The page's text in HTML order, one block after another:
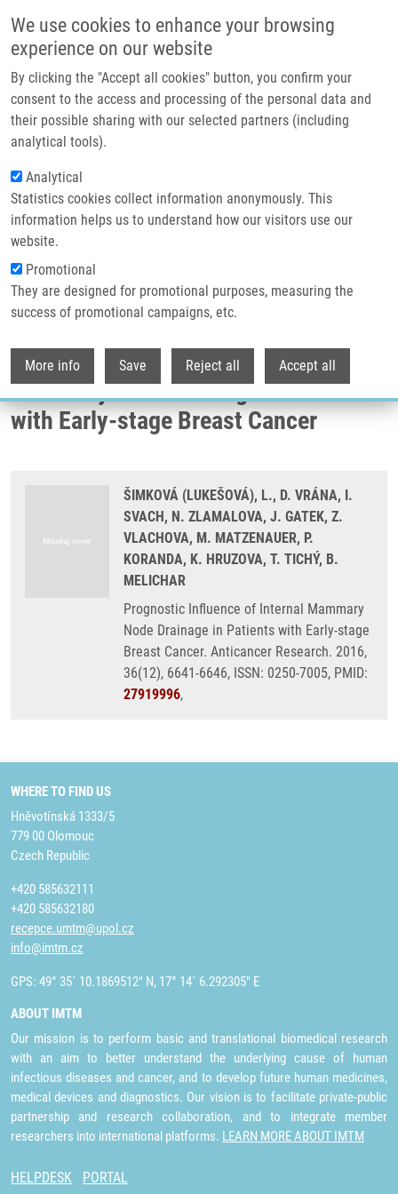
We use cookies to enhance your browsing
experience on our website
By clicking the "Accept all cookies" button, you confirm your
consent to the access and processing of the personal data and
their possible sharing with our selected partners (including
analytical tools).
Analytical
Statistics cookies collect information anonymously. This
information helps us to understand how our visitors use our
website.
Promotional
They are designed for promotional purposes, measuring the
success of promotional campaigns, etc.
More info Save Reject all Accept all
Header image
Breadcrumb
Home
Prognostic Influence of Internal Mammary Node Drainage In Patients
With Early-stage Breast Cancer
Prognostic Influence of Internal
Mammary Node Drainage in Patients
with Early-stage Breast Cancer
ŠIMKOVÁ (LUKEŠOVÁ), L., D. VRÁNA, I.
SVACH, N. ZLAMALOVA, J. GATEK, Z.
VLACHOVA, M. MATZENAUER, P.
KORANDA, K. HRUZOVA, T. TICHÝ, B.
MELICHAR
Prognostic Influence of Internal Mammary
Node Drainage in Patients with Early-stage
Breast Cancer. Anticancer Research. 2016,
36(12), 6641-6646, ISSN: 0250-7005, PMID:
27919996,
WHERE TO FIND US
Hněvotínská 1333/5
779 00 Olomouc
Czech Republic
+420 585632111
+420 585632180
recepce.umtm@upol.cz
info@imtm.cz
GPS: 49° 35´ 10.1869512" N, 17° 14´ 6.292305" E
ABOUT IMTM
Our mission is to perform basic and translational biomedical research
with an aim to better understand the underlying cause of human
infectious diseases and cancer, and to develop future human medicines,
medical devices and diagnostics. Our vision is to facilitate private-public
partnership and research collaboration, and to integrate member
researchers into international platforms. LEARN MORE ABOUT IMTM
HELPDESK PORTAL